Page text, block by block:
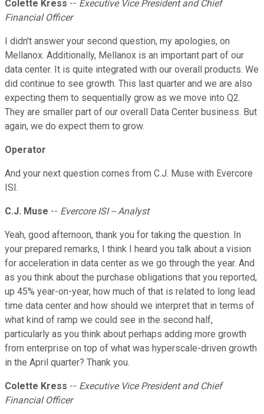
Colette Kress -- Executive Vice President and Chief
Financial Officer
I didn't answer your second question, my apologies, on
Mellanox. Additionally, Mellanox is an important part of our
data center. It is quite integrated with our overall products. We
did continue to see growth. This last quarter and we are also
expecting them to sequentially grow as we move into Q2.
They are smaller part of our overall Data Center business. But
again, we do expect them to grow.
Operator
And your next question comes from C.J. Muse with Evercore
ISI.
C.J. Muse -- Evercore ISI -- Analyst
Yeah, good afternoon, thank you for taking the question. In
your prepared remarks, I think I heard you talk about a vision
for acceleration in data center as we go through the year. And
as you think about the purchase obligations that you reported,
up 45% year-on-year, how much of that is related to long lead
time data center and how should we interpret that in terms of
what kind of ramp we could see in the second half,
particularly as you think about perhaps adding more growth
from enterprise on top of what was hyperscale-driven growth
in the April quarter? Thank you.
Colette Kress -- Executive Vice President and Chief
Financial Officer